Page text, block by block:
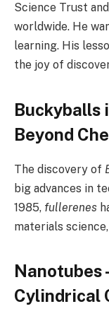
Science Trust
worldwide. He
learning. His
the joy of
Buckyballs
Beyond
The discovery of
big advances in
1985, fullerenes
materials
Nanotubes
Cylindrical